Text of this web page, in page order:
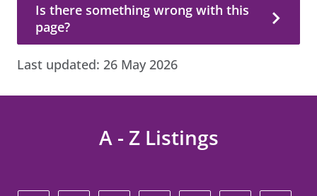
Is there something wrong with this
page?
Last updated: 26 May 2026
A - Z Listings